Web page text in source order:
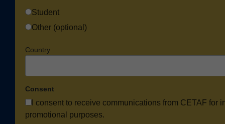
Student
Other (optional)
Country
Consent
I consent to receive communications from CETAF for
promotional purposes.